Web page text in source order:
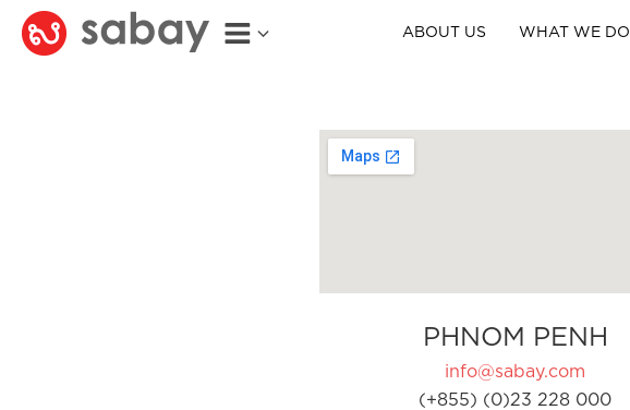
ABOUT US WHAT WE DO
PHNOM PENH
info@sabay.com
(+855) (0)23 228 000